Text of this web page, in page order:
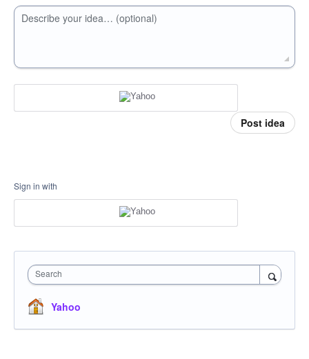
Describe your idea… (optional)
Post idea
Sign in with
Search
Yahoo